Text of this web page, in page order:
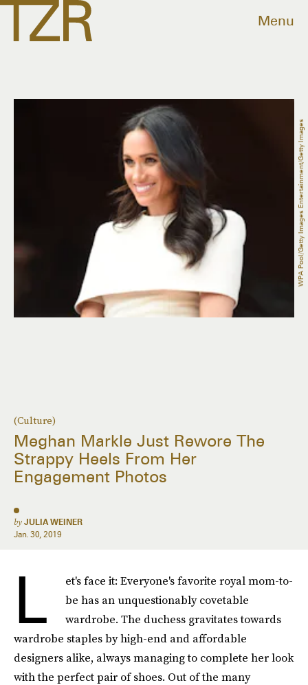
Menu
(Culture)
Meghan Markle Just Rewore The
Strappy Heels From Her
Engagement Photos
by JULIA WEINER
Jan. 30, 2019
WPA Pool/Getty Images Entertainment/Getty Images
L
et's face it: Everyone's favorite royal mom-to-
be has an unquestionably covetable
wardrobe. The duchess gravitates towards
wardrobe staples by high-end and affordable
designers alike, always managing to complete her look
with the perfect pair of shoes. Out of the many